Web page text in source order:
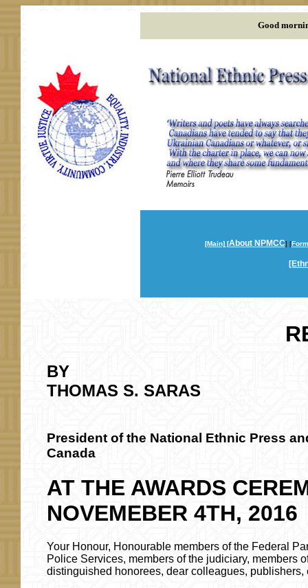
Good
[Main] [About NPMCC] [
BY
THOMAS S. SARAS
President of the National Ethnic Press
Canada
AT THE AWARDS
NOVEMEBER 4TH, 2016
Your Honour, Honourable members of the Federal
Police Services, members of the judiciary, members
distinguished honorees, dear colleagues, publishers,